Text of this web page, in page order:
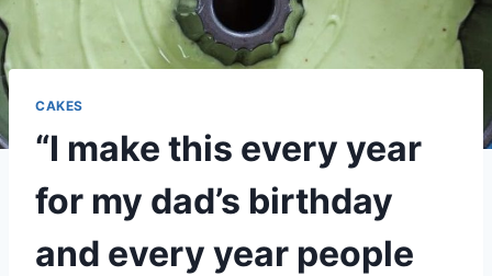
CAKES
“I make this every year
for my dad’s birthday
and every year people